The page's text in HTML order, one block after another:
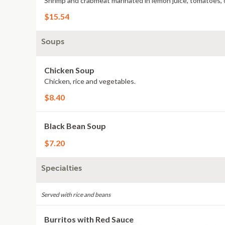
$15.54
Soups
Chicken Soup
Chicken, rice and vegetables.
$8.40
Black Bean Soup
$7.20
Specialties
Served with rice and beans
Burritos with Red Sauce